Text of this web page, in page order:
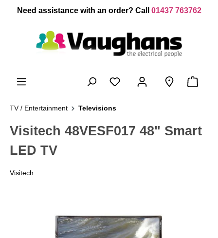
content
Need assistance with an order? Call 01437 763762
TV / Entertainment Televisions
Visitech 48VESF017 48" Smart
LED TV
Visitech